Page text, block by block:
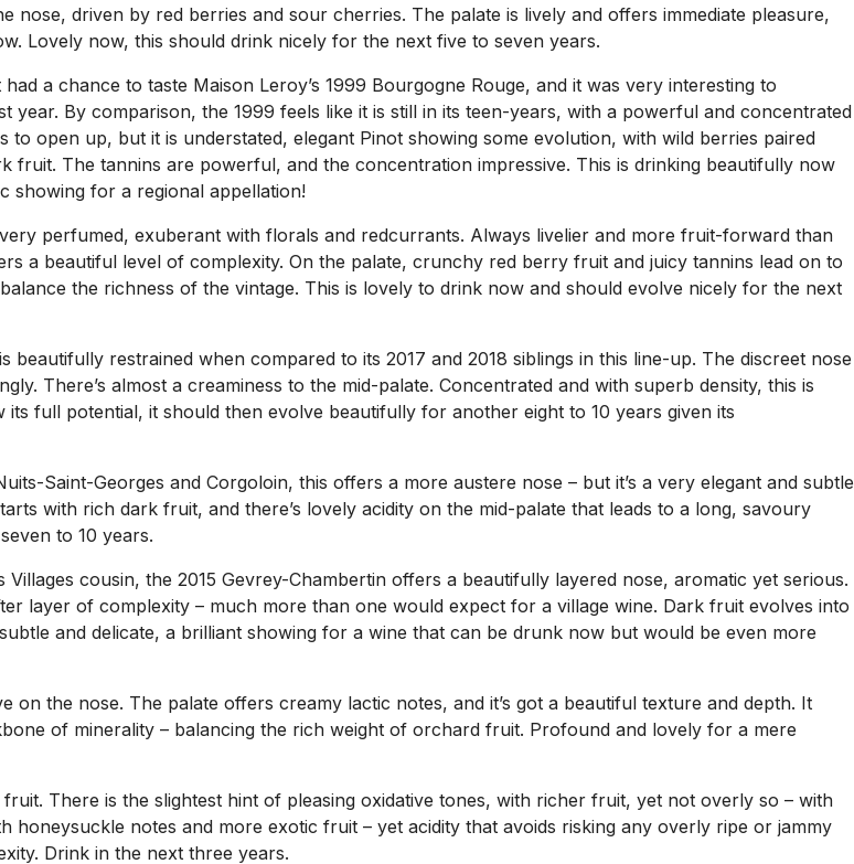
nose, driven by red berries and sour cherries. The palate is lively and offers immediate pleasure,
Lovely now, this should drink nicely for the next five to seven years.
a chance to taste Maison Leroy’s 1999 Bourgogne Rouge, and it was very interesting to
year. By comparison, the 1999 feels like it is still in its teen-years, with a powerful and concentrated
open up, but it is understated, elegant Pinot showing some evolution, with wild berries paired
fruit. The tannins are powerful, and the concentration impressive. This is drinking beautifully now
showing for a regional appellation!
perfumed, exuberant with florals and redcurrants. Always livelier and more fruit-forward than
a beautiful level of complexity. On the palate, crunchy red berry fruit and juicy tannins lead on to
the richness of the vintage. This is lovely to drink now and should evolve nicely for the next
beautifully restrained when compared to its 2017 and 2018 siblings in this line-up. The discreet nose
There’s almost a creaminess to the mid-palate. Concentrated and with superb density, this is
full potential, it should then evolve beautifully for another eight to 10 years given its
Saint-Georges and Corgoloin, this offers a more austere nose – but it’s a very elegant and subtle
with rich dark fruit, and there’s lovely acidity on the mid-palate that leads to a long, savoury
to 10 years.
Villages cousin, the 2015 Gevrey-Chambertin offers a beautifully layered nose, aromatic yet serious.
layer of complexity – much more than one would expect for a village wine. Dark fruit evolves into
and delicate, a brilliant showing for a wine that can be drunk now but would be even more
on the nose. The palate offers creamy lactic notes, and it’s got a beautiful texture and depth. It
of minerality – balancing the rich weight of orchard fruit. Profound and lovely for a mere
There is the slightest hint of pleasing oxidative tones, with richer fruit, yet not overly so – with
notes and more exotic fruit – yet acidity that avoids risking any overly ripe or jammy
Drink in the next three years.